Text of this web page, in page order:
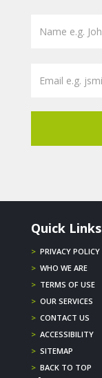
Quick Links
> PRIVACY POLICY
> WHO WE ARE
> TERMS OF USE
> OUR SERVICES
> CONTACT US
> ACCESSIBILITY
> SITEMAP
> BACK TO TOP